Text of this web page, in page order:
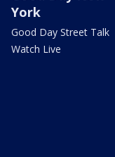
York
Good Day Street Talk
Watch Live